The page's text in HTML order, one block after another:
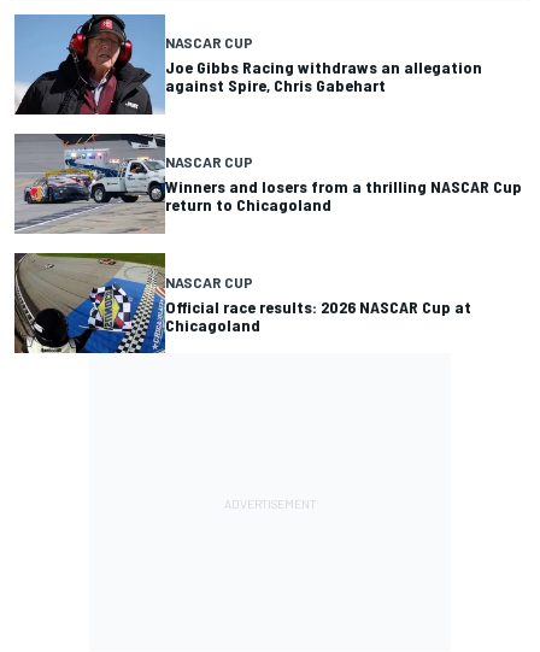
NASCAR CUP
Joe Gibbs Racing withdraws an allegation
against Spire, Chris Gabehart
NASCAR CUP
Winners and losers from a thrilling NASCAR Cup
return to Chicagoland
NASCAR CUP
Official race results: 2026 NASCAR Cup at
Chicagoland